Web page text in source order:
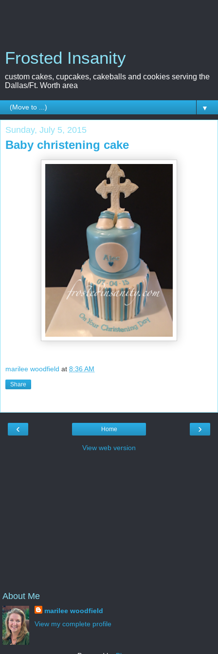
Frosted Insanity
custom cakes, cupcakes, cakeballs and cookies serving the
Dallas/Ft. Worth area
▼
Sunday, July 5, 2015
Baby christening cake
marilee woodfield at 8:36 AM
Share
‹ ›
Home
View web version
About Me
marilee woodfield
View my complete profile